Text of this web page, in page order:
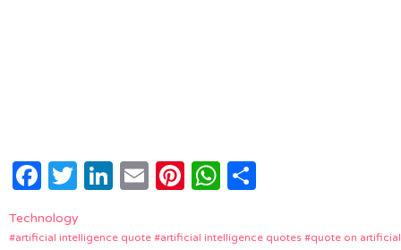
Facebook
Twitter
LinkedIn
EmailPinterest
WhatsApp
Technology
artificial intelligence quote artificial intelligence quotes
quote on artificial